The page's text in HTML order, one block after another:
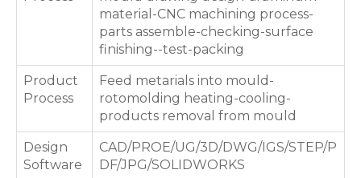
material-CNC machining process-
parts assemble-checking-surface
finishing--test-packing
Product
Process
Feed metarials into mould-
rotomolding heating-cooling-
products removal from mould
Design
Software
CAD/PROE/UG/3D/DWG/IGS/STEP/P
DF/JPG/SOLIDWORKS